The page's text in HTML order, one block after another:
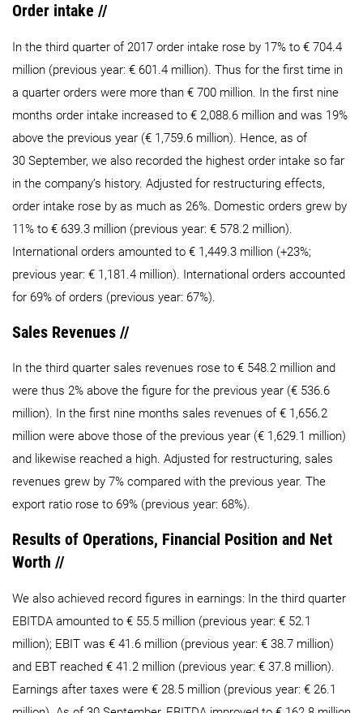
Order intake //
In the third quarter of 2017 order intake rose by 17% to € 704.4
million (previous year: € 601.4 million). Thus for the first time in
a quarter orders were more than € 700 million. In the first nine
months order intake increased to € 2,088.6 million and was 19%
above the previous year (€ 1,759.6 million). Hence, as of
30 September, we also recorded the highest order intake so far
in the company’s history. Adjusted for restructuring effects,
order intake rose by as much as 26%. Domestic orders grew by
11% to € 639.3 million (previous year: € 578.2 million).
International orders amounted to € 1,449.3 million (+23%;
previous year: € 1,181.4 million). International orders accounted
for 69% of orders (previous year: 67%).
Sales Revenues //
In the third quarter sales revenues rose to € 548.2 million and
were thus 2% above the figure for the previous year (€ 536.6
million). In the first nine months sales revenues of € 1,656.2
million were above those of the previous year (€ 1,629.1 million)
and likewise reached a high. Adjusted for restructuring, sales
revenues grew by 7% compared with the previous year. The
export ratio rose to 69% (previous year: 68%).
Results of Operations, Financial Position and Net
Worth //
We also achieved record figures in earnings: In the third quarter
EBITDA amounted to € 55.5 million (previous year: € 52.1
million); EBIT was € 41.6 million (previous year: € 38.7 million)
and EBT reached € 41.2 million (previous year: € 37.8 million).
Earnings after taxes were € 28.5 million (previous year: € 26.1